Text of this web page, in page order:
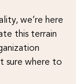
we’re here
this terrain
sure where to